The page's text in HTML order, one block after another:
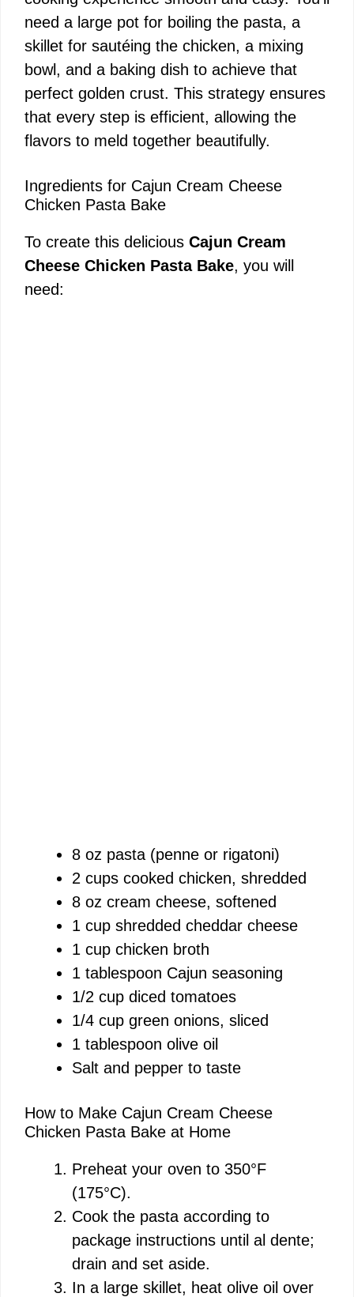
need a large pot for boiling the pasta, a
skillet for sautéing the chicken, a mixing
bowl, and a baking dish to achieve that
perfect golden crust. This strategy ensures
that every step is efficient, allowing the
flavors to meld together beautifully.
Ingredients for Cajun Cream Cheese
Chicken Pasta Bake
To create this delicious Cajun Cream
Cheese Chicken Pasta Bake, you will
need:
8 oz pasta (penne or rigatoni)
2 cups cooked chicken, shredded
8 oz cream cheese, softened
1 cup shredded cheddar cheese
1 cup chicken broth
1 tablespoon Cajun seasoning
1/2 cup diced tomatoes
1/4 cup green onions, sliced
1 tablespoon olive oil
Salt and pepper to taste
How to Make Cajun Cream Cheese
Chicken Pasta Bake at Home
Preheat your oven to 350°F
(175°C).
Cook the pasta according to
package instructions until al dente;
drain and set aside.
In a large skillet, heat olive oil over